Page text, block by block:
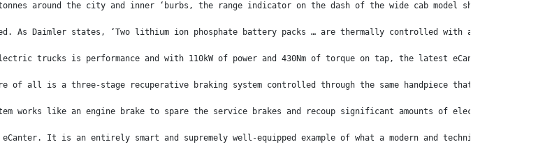
around the city and inner ‘burbs, the range indicator on the dash of the wide cab model showed
As Daimler states, ‘Two lithium ion phosphate battery packs … are thermally controlled with a class-
trucks is performance and with 110kW of power and 430Nm of torque on tap, the latest eCanter is
of all is a three-stage recuperative braking system controlled through the same handpiece that puts the
works like an engine brake to spare the service brakes and recoup significant amounts of
It is an entirely smart and supremely well-equipped example of what a modern and technically